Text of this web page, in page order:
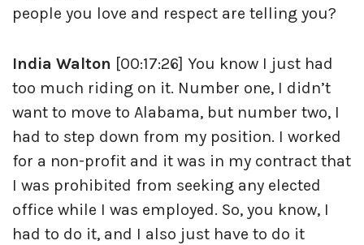
people you love and respect are telling you?
India Walton [00:17:26] You know I just had
too much riding on it. Number one, I didn’t
want to move to Alabama, but number two, I
had to step down from my position. I worked
for a non-profit and it was in my contract that
I was prohibited from seeking any elected
office while I was employed. So, you know, I
had to do it, and I also just have to do it